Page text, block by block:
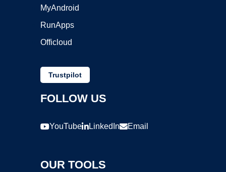
MyAndroid
RunApps
Officloud
Trustpilot
FOLLOW US
YouTube LinkedIn Email
OUR TOOLS